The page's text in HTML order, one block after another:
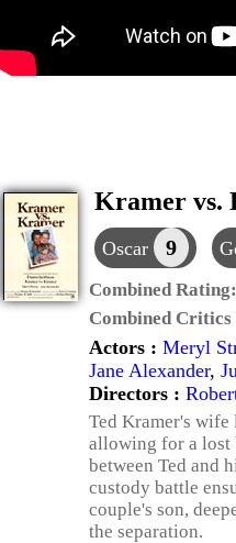
Kramer vs.
Oscar 9
Combined Rating:
Combined Critics
Actors : Meryl
Jane Alexander,
Directors :
Ted Kramer's wife
allowing for a lost
between Ted and
custody battle
couple's son,
the separation.